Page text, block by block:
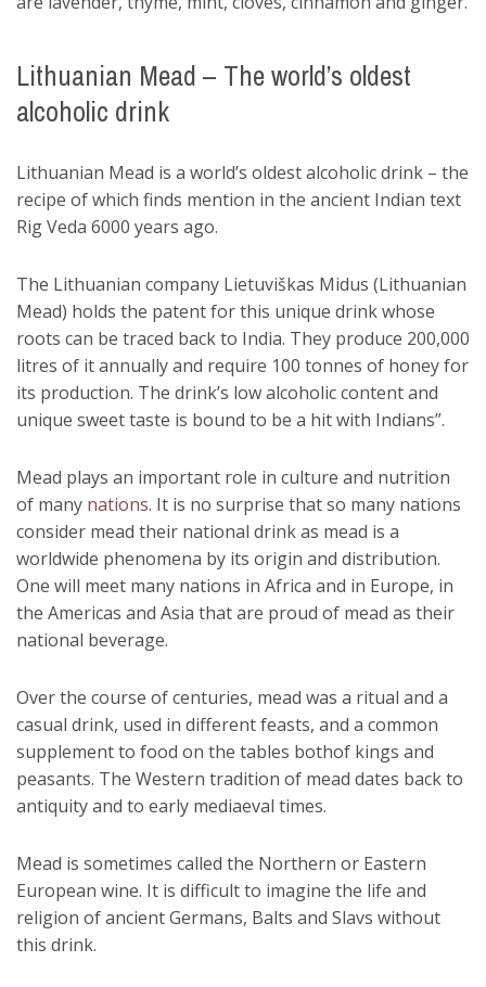
Lithuanian Mead – The world’s oldest
alcoholic drink
Lithuanian Mead is a world’s oldest alcoholic drink – the
recipe of which finds mention in the ancient Indian text
Rig Veda 6000 years ago.
The Lithuanian company Lietuviškas Midus (Lithuanian
Mead) holds the patent for this unique drink whose
roots can be traced back to India. They produce 200,000
litres of it annually and require 100 tonnes of honey for
its production. The drink’s low alcoholic content and
unique sweet taste is bound to be a hit with Indians”.
Mead plays an important role in culture and nutrition
of many nations. It is no surprise that so many nations
consider mead their national drink as mead is a
worldwide phenomena by its origin and distribution.
One will meet many nations in Africa and in Europe, in
the Americas and Asia that are proud of mead as their
national beverage.
Over the course of centuries, mead was a ritual and a
casual drink, used in different feasts, and a common
supplement to food on the tables bothof kings and
peasants. The Western tradition of mead dates back to
antiquity and to early mediaeval times.
Mead is sometimes called the Northern or Eastern
European wine. It is difficult to imagine the life and
religion of ancient Germans, Balts and Slavs without
this drink.